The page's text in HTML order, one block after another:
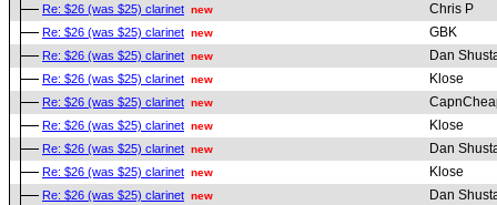
Re: $26 (was $25) clarinet new Chris P
Re: $26 (was $25) clarinet new GBK
Re: $26 (was $25) clarinet new Dan
Re: $26 (was $25) clarinet new Klose
Re: $26 (was $25) clarinet new
Re: $26 (was $25) clarinet new Klose
Re: $26 (was $25) clarinet new Dan
Re: $26 (was $25) clarinet new Klose
Re: $26 (was $25) clarinet new Dan